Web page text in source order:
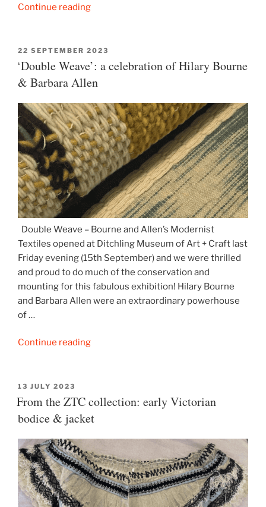
Continue reading“Lee
POSTED
ON
22 SEPTEMBER 2023
‘Double Weave’: a celebration of Hilary Bourne
& Barbara Allen
Double Weave – Bourne and Allen’s Modernist
Textiles opened at Ditchling Museum of Art + Craft last
Friday evening (15th September) and we were thrilled
and proud to do much of the conservation and
mounting for this fabulous exhibition! Hilary Bourne
and Barbara Allen were an extraordinary powerhouse
of …
Continue reading“‘Double
of
Hilary
&
Barbara
Allen”
POSTED
ON
13 JULY 2023
From the ZTC collection: early Victorian
bodice & jacket